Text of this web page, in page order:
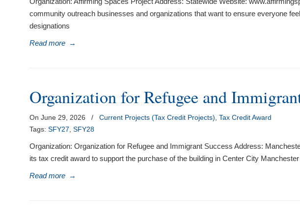
community outreach businesses and organizations that want to ensure everyone
designations
Read more →
Organization for Refugee and
On June 29, 2026 / Current Projects (Tax Credit Projects) ,Tax Credit Award
Tags:SFY27 ,SFY28
Organization: Organization for Refugee and Immigrant Success Address:
its tax credit award to support the purchase of the building in Center City
Read more →